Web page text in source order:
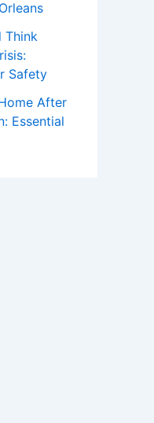
Think
Safety
After
Essential